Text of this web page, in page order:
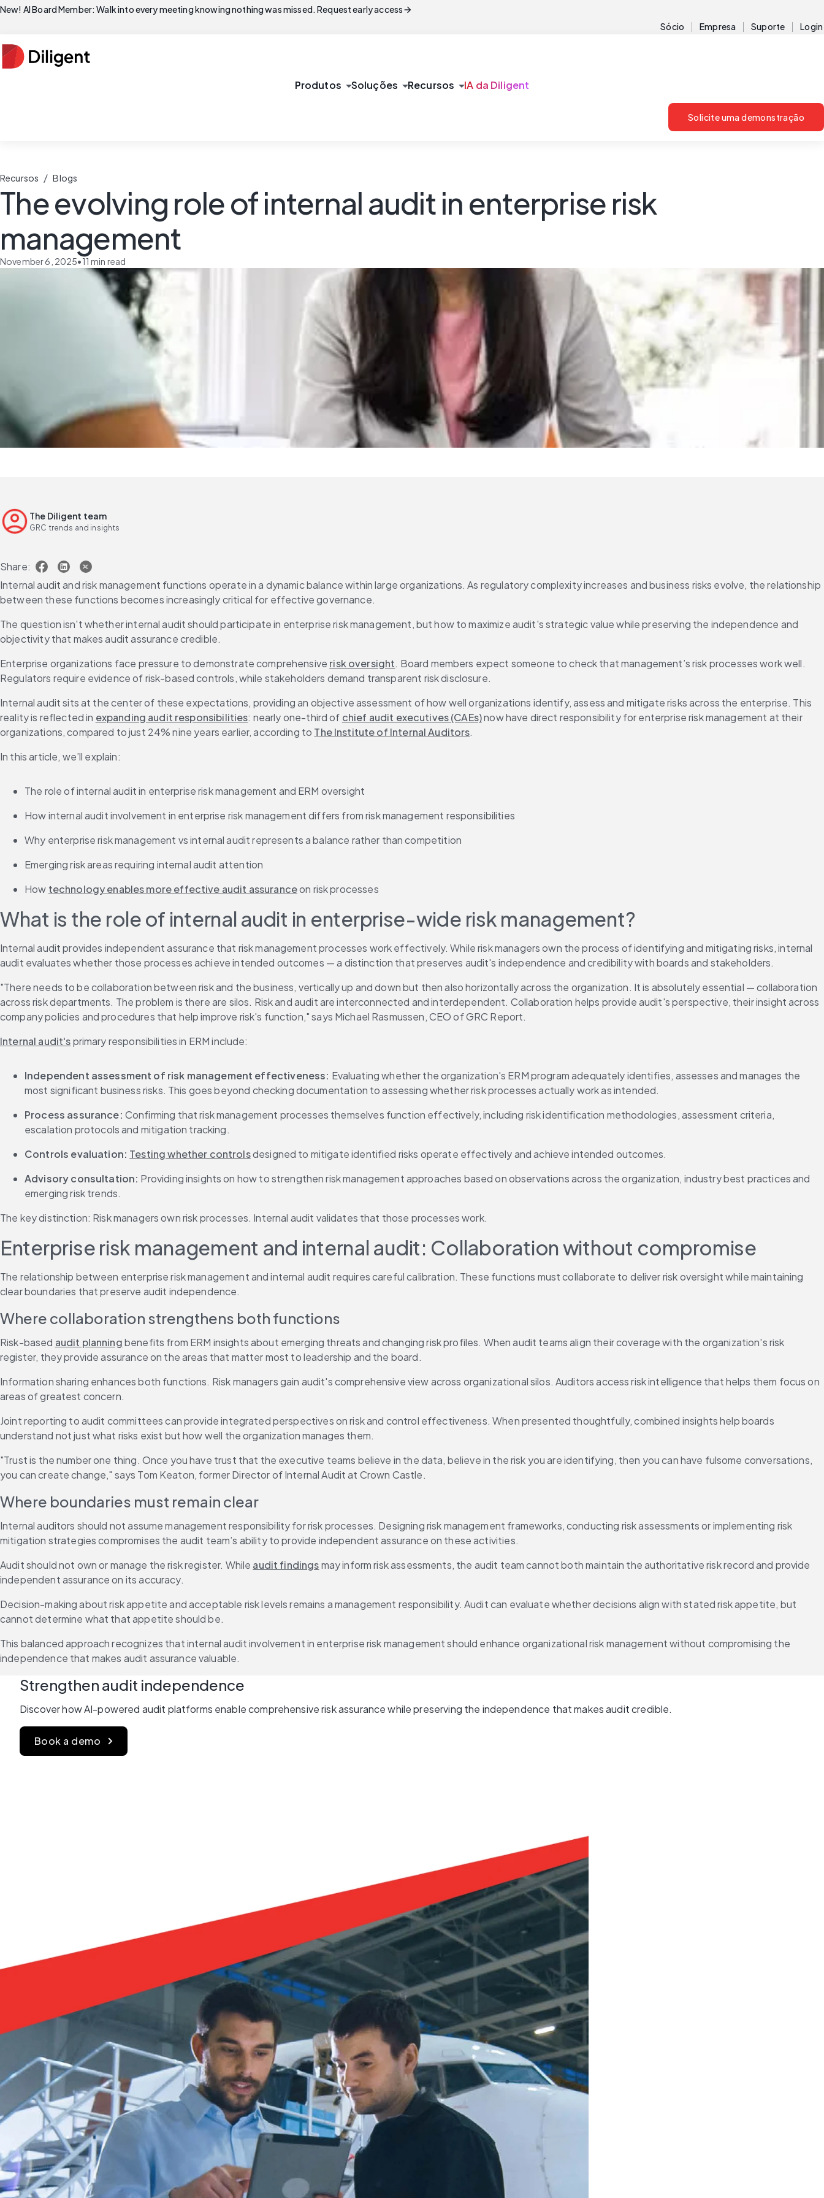
New! AI Board Member: Walk into every meeting knowing nothing was missed. Request early accessarrow_forward
Sócio Empresa Suporte Login
Produtos arrow_drop_downSoluções arrow_drop_downRecursos arrow_drop_downIA da Diligent
Solicite uma demonstração
Recursos / Blogs
The evolving role of internal audit in enterprise risk
management
November 6, 2025•11 min read
The Diligent team
GRC trends and insights
Share:
Internal audit and risk management functions operate in a dynamic balance within large organizations. As regulatory complexity increases and business risks evolve, the relationship
between these functions becomes increasingly critical for effective governance.
The question isn't whether internal audit should participate in enterprise risk management, but how to maximize audit's strategic value while preserving the independence and
objectivity that makes audit assurance credible.
Enterprise organizations face pressure to demonstrate comprehensive risk oversight. Board members expect someone to check that management’s risk processes work well.
Regulators require evidence of risk-based controls, while stakeholders demand transparent risk disclosure.
Internal audit sits at the center of these expectations, providing an objective assessment of how well organizations identify, assess and mitigate risks across the enterprise. This
reality is reflected in expanding audit responsibilities: nearly one-third of chief audit executives (CAEs) now have direct responsibility for enterprise risk management at their
organizations, compared to just 24% nine years earlier, according to The Institute of Internal Auditors.
In this article, we’ll explain:
The role of internal audit in enterprise risk management and ERM oversight
How internal audit involvement in enterprise risk management differs from risk management responsibilities
Why enterprise risk management vs internal audit represents a balance rather than competition
Emerging risk areas requiring internal audit attention
How technology enables more effective audit assurance on risk processes
What is the role of internal audit in enterprise-wide risk management?
Internal audit provides independent assurance that risk management processes work effectively. While risk managers own the process of identifying and mitigating risks, internal
audit evaluates whether those processes achieve intended outcomes — a distinction that preserves audit's independence and credibility with boards and stakeholders.
"There needs to be collaboration between risk and the business, vertically up and down but then also horizontally across the organization. It is absolutely essential — collaboration
across risk departments. The problem is there are silos. Risk and audit are interconnected and interdependent. Collaboration helps provide audit's perspective, their insight across
company policies and procedures that help improve risk's function," says Michael Rasmussen, CEO of GRC Report.
Internal audit's primary responsibilities in ERM include:
Independent assessment of risk management effectiveness: Evaluating whether the organization's ERM program adequately identifies, assesses and manages the
most significant business risks. This goes beyond checking documentation to assessing whether risk processes actually work as intended.
Process assurance: Confirming that risk management processes themselves function effectively, including risk identification methodologies, assessment criteria,
escalation protocols and mitigation tracking.
Controls evaluation: Testing whether controls designed to mitigate identified risks operate effectively and achieve intended outcomes.
Advisory consultation: Providing insights on how to strengthen risk management approaches based on observations across the organization, industry best practices and
emerging risk trends.
The key distinction: Risk managers own risk processes. Internal audit validates that those processes work.
Enterprise risk management and internal audit: Collaboration without compromise
The relationship between enterprise risk management and internal audit requires careful calibration. These functions must collaborate to deliver risk oversight while maintaining
clear boundaries that preserve audit independence.
Where collaboration strengthens both functions
Risk-based audit planning benefits from ERM insights about emerging threats and changing risk profiles. When audit teams align their coverage with the organization's risk
register, they provide assurance on the areas that matter most to leadership and the board.
Information sharing enhances both functions. Risk managers gain audit's comprehensive view across organizational silos. Auditors access risk intelligence that helps them focus on
areas of greatest concern.
Joint reporting to audit committees can provide integrated perspectives on risk and control effectiveness. When presented thoughtfully, combined insights help boards
understand not just what risks exist but how well the organization manages them.
"Trust is the number one thing. Once you have trust that the executive teams believe in the data, believe in the risk you are identifying, then you can have fulsome conversations,
you can create change," says Tom Keaton, former Director of Internal Audit at Crown Castle.
Where boundaries must remain clear
Internal auditors should not assume management responsibility for risk processes. Designing risk management frameworks, conducting risk assessments or implementing risk
mitigation strategies compromises the audit team’s ability to provide independent assurance on these activities.
Audit should not own or manage the risk register. While audit findings may inform risk assessments, the audit team cannot both maintain the authoritative risk record and provide
independent assurance on its accuracy.
Decision-making about risk appetite and acceptable risk levels remains a management responsibility. Audit can evaluate whether decisions align with stated risk appetite, but
cannot determine what that appetite should be.
This balanced approach recognizes that internal audit involvement in enterprise risk management should enhance organizational risk management without compromising the
independence that makes audit assurance valuable.
Strengthen audit independence
Discover how AI-powered audit platforms enable comprehensive risk assurance while preserving the independence that makes audit credible.
Book a demo